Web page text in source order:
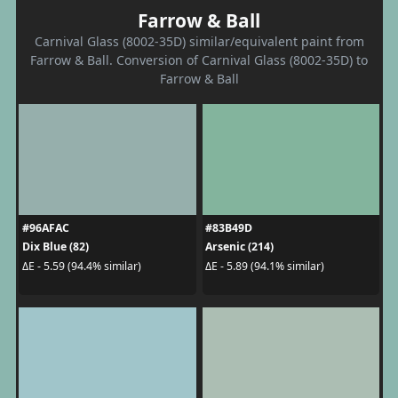
Farrow & Ball
Carnival Glass (8002-35D) similar/equivalent paint from
Farrow & Ball. Conversion of Carnival Glass (8002-35D) to
Farrow & Ball
#96AFAC
Dix Blue (82)
ΔE - 5.59 (94.4% similar)
#83B49D
Arsenic (214)
ΔE - 5.89 (94.1% similar)